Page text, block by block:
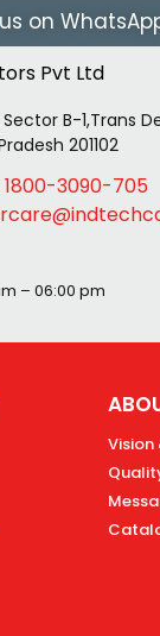
on
Pvt Ltd
B-1,Trans
201102
3090-705
– 06:00 pm
Vision